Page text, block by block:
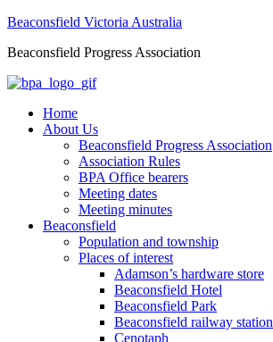
Beaconsfield Victoria Australia
Beaconsfield Progress Association
Home
About Us
Beaconsfield Progress Association
Association Rules
BPA Office bearers
Meeting dates
Meeting minutes
Beaconsfield
Population and township
Places of interest
Adamson’s hardware store
Beaconsfield Hotel
Beaconsfield Park
Beaconsfield railway station
Cenotaph